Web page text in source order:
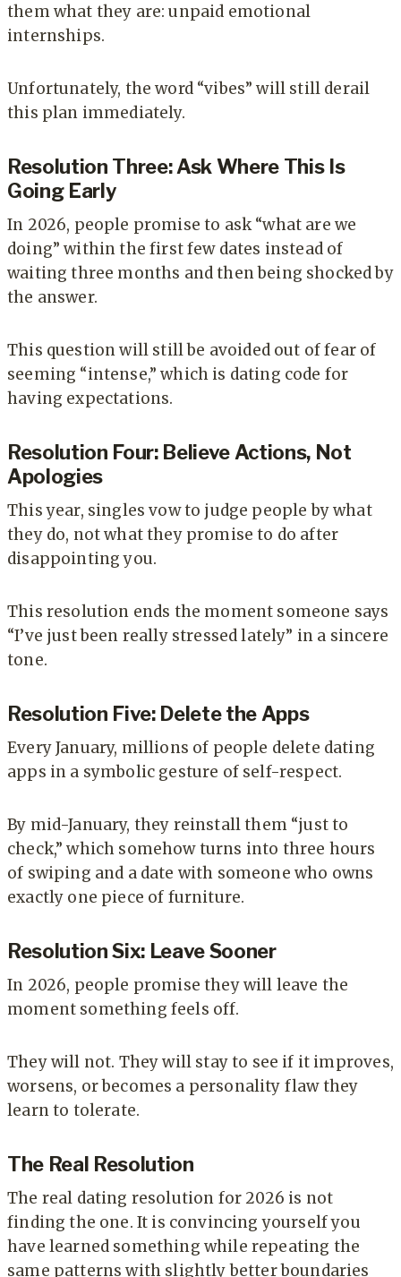
them what they are: unpaid emotional
internships.
Unfortunately, the word “vibes” will still derail
this plan immediately.
Resolution Three: Ask Where This Is
Going Early
In 2026, people promise to ask “what are we
doing” within the first few dates instead of
waiting three months and then being shocked by
the answer.
This question will still be avoided out of fear of
seeming “intense,” which is dating code for
having expectations.
Resolution Four: Believe Actions, Not
Apologies
This year, singles vow to judge people by what
they do, not what they promise to do after
disappointing you.
This resolution ends the moment someone says
“I’ve just been really stressed lately” in a sincere
tone.
Resolution Five: Delete the Apps
Every January, millions of people delete dating
apps in a symbolic gesture of self-respect.
By mid-January, they reinstall them “just to
check,” which somehow turns into three hours
of swiping and a date with someone who owns
exactly one piece of furniture.
Resolution Six: Leave Sooner
In 2026, people promise they will leave the
moment something feels off.
They will not. They will stay to see if it improves,
worsens, or becomes a personality flaw they
learn to tolerate.
The Real Resolution
The real dating resolution for 2026 is not
finding the one. It is convincing yourself you
have learned something while repeating the
same patterns with slightly better boundaries